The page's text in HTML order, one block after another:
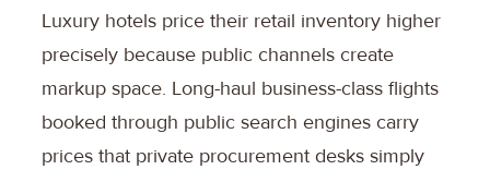
Luxury hotels price their retail inventory higher
precisely because public channels create
markup space. Long-haul business-class flights
booked through public search engines carry
prices that private procurement desks simply